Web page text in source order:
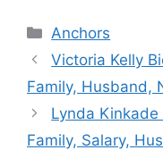
Worth
Categories
Anchors
Victoria Kelly
Family, Husband,
Lynda
Family, Salary,